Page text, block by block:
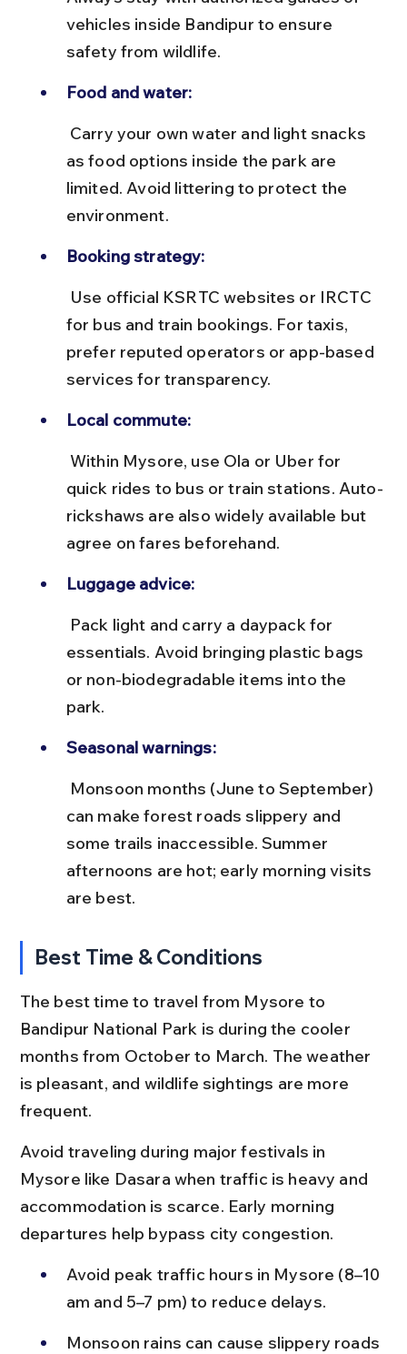
vehicles inside Bandipur to ensure
safety from wildlife.
Food and water:
as food options inside the park are
limited. Avoid littering to protect the
environment.
Booking strategy:
for bus and train bookings. For taxis,
prefer reputed operators or app-based
services for transparency.
Local commute:
quick rides to bus or train stations. Auto-
rickshaws are also widely available but
agree on fares beforehand.
Luggage advice:
essentials. Avoid bringing plastic bags
or non-biodegradable items into the
park.
Seasonal warnings:
can make forest roads slippery and
some trails inaccessible. Summer
afternoons are hot; early morning visits
are best.
Best Time & Conditions
The best time to travel from Mysore to
Bandipur National Park is during the cooler
months from October to March. The weather
is pleasant, and wildlife sightings are more
frequent.
Avoid traveling during major festivals in
Mysore like Dasara when traffic is heavy and
accommodation is scarce. Early morning
departures help bypass city congestion.
Avoid peak traffic hours in Mysore (8–10
am and 5–7 pm) to reduce delays.
Monsoon rains can cause slippery roads